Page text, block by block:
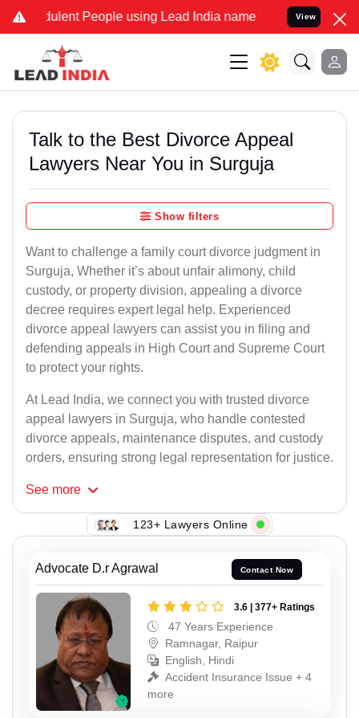
People using Lead India name to Resolve your Legal
View
Talk to the Best Divorce Appeal
Lawyers Near You in Surguja
Show filters
Want to challenge a family court divorce judgment in
Surguja, Whether it’s about unfair alimony, child
custody, or property division, appealing a divorce
decree requires expert legal help. Experienced
divorce appeal lawyers can assist you in filing and
defending appeals in High Court and Supreme Court
to protect your rights.
At Lead India, we connect you with trusted divorce
appeal lawyers in Surguja, who handle contested
divorce appeals, maintenance disputes, and custody
orders, ensuring strong legal representation for justice.
See more
123+ Lawyers Online
Advocate D.r Agrawal Contact Now
3.6 | 377+ Ratings
47 Years Experience
Ramnagar, Raipur
English, Hindi
Accident Insurance Issue + 4
more